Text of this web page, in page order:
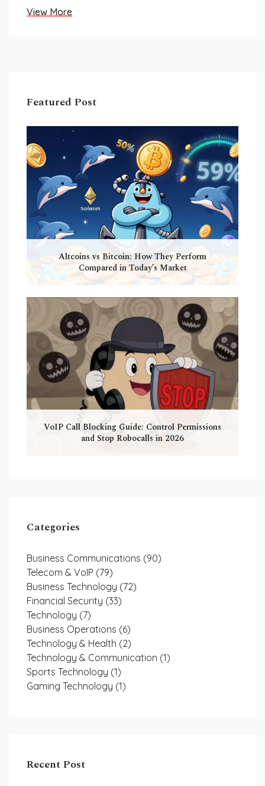
View More
Featured Post
Altcoins vs Bitcoin: How They Perform
Compared in Today’s Market
VoIP Call Blocking Guide: Control Permissions
and Stop Robocalls in 2026
Categories
Business Communications (90)
Telecom & VoIP (79)
Business Technology (72)
Financial Security (33)
Technology (7)
Business Operations (6)
Technology & Health (2)
Technology & Communication (1)
Sports Technology (1)
Gaming Technology (1)
Recent Post